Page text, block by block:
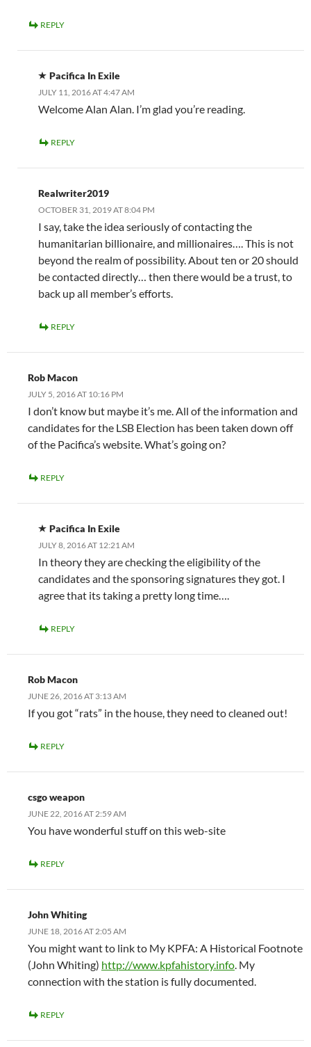
REPLY
Pacifica In Exile
JULY 11, 2016 AT 4:47 AM
Welcome Alan Alan. I’m glad you’re reading.
REPLY
Realwriter2019
OCTOBER 31, 2019 AT 8:04 PM
I say, take the idea seriously of contacting the
humanitarian billionaire, and millionaires…. This is not
beyond the realm of possibility. About ten or 20 should
be contacted directly… then there would be a trust, to
back up all member’s efforts.
REPLY
Rob Macon
JULY 5, 2016 AT 10:16 PM
I don’t know but maybe it’s me. All of the information and
candidates for the LSB Election has been taken down off
of the Pacifica’s website. What’s going on?
REPLY
Pacifica In Exile
JULY 8, 2016 AT 12:21 AM
In theory they are checking the eligibility of the
candidates and the sponsoring signatures they got. I
agree that its taking a pretty long time….
REPLY
Rob Macon
JUNE 26, 2016 AT 3:13 AM
If you got “rats” in the house, they need to cleaned out!
REPLY
csgo weapon
JUNE 22, 2016 AT 2:59 AM
You have wonderful stuff on this web-site
REPLY
John Whiting
JUNE 18, 2016 AT 2:05 AM
You might want to link to My KPFA: A Historical Footnote
(John Whiting) http://www.kpfahistory.info. My
connection with the station is fully documented.
REPLY